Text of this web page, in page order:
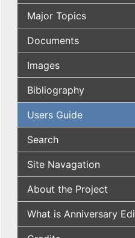
Major Topics
Documents
Images
Bibliography
Users Guide
Search
Site Navagation
About the Project
What is Anniversary